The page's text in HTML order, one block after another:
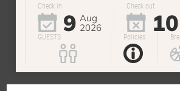
Check in
9 Aug
2026
Check out
10
GUESTS Policies